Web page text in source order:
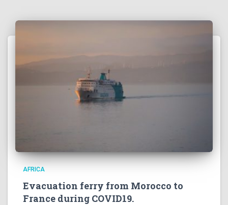
AFRICA
Evacuation ferry from Morocco to
France during COVID19.